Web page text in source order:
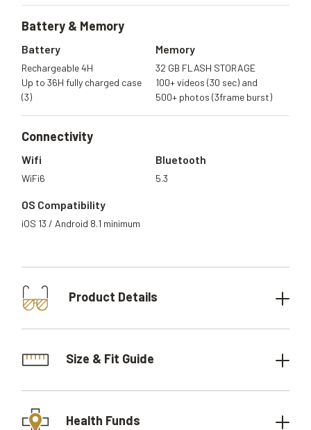
Battery & Memory
Battery
Rechargeable 4H
Up to 36H fully charged case
(3)
Memory
32 GB FLASH STORAGE
100+ videos (30 sec) and
500+ photos (3frame burst)
Connectivity
Wifi
WiFi6
Bluetooth
5.3
OS Compatibility
iOS 13 / Android 8.1 minimum
Product Details
Size & Fit Guide
Health Funds